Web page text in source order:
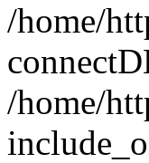
/home/
/home/